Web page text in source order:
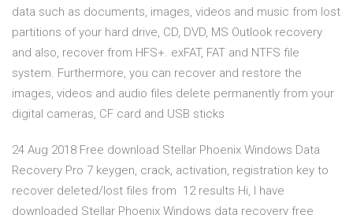
data such as documents, images, videos and music from lost
partitions of your hard drive, CD, DVD, MS Outlook recovery
and also, recover from HFS+. exFAT, FAT and NTFS file
system. Furthermore, you can recover and restore the
images, videos and audio files delete permanently from your
digital cameras, CF card and USB sticks
24 Aug 2018 Free download Stellar Phoenix Windows Data
Recovery Pro 7 keygen, crack, activation, registration key to
recover deleted/lost files from 12 results Hi, I have
downloaded Stellar Phoenix Windows data recovery free